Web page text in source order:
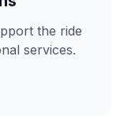
the ride
services.